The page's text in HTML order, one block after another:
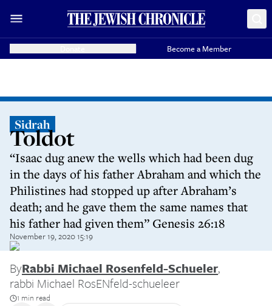
Become a Member
Sidrah
Toldot
“Isaac dug anew the wells which had been dug
in the days of his father Abraham and which the
Philistines had stopped up after Abraham’s
death; and he gave them the same names that
his father had given them” Genesis 26:18
November 19, 2020 15:19
ByRabbi Michael Rosenfeld-Schueler,
rabbi Michael RosENfeld-schueleer
1 min read